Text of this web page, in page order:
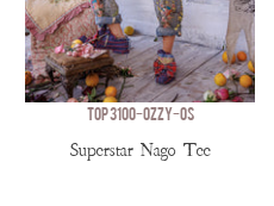
TOP 3100-OZZY-OS
Superstar Nago Tee